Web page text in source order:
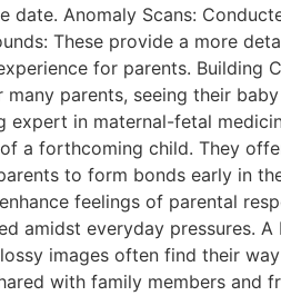
Anomaly Scans:
These provide a more
for parents. Building
parents, seeing their
expert in maternal-fetal
a forthcoming child. They
to form bonds early in
feelings of parental
amidst everyday pressures.
images often find their
with family members